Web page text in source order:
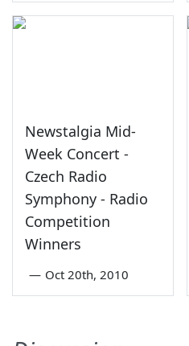
Newstalgia Mid-
Week Concert -
Czech Radio
Symphony - Radio
Competition
Winners
— Oct 20th, 2010